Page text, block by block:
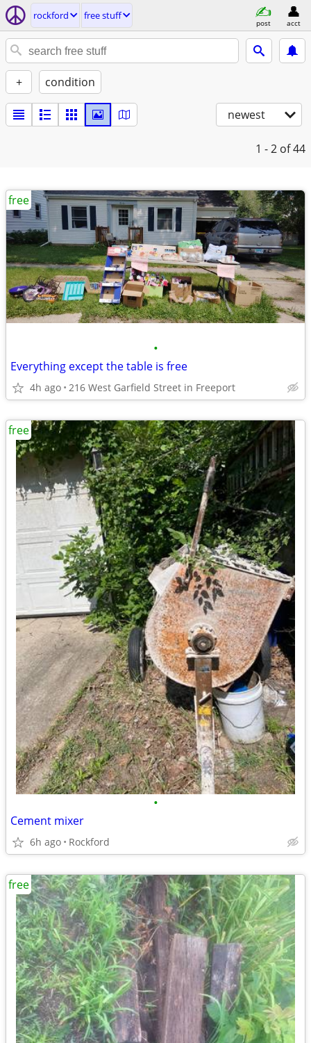
rockford free stuff
post acct
+ condition
newest
1 - 2 of 44
•
Everything except the table is free
4h ago 216 West Garfield Street in Freeport
free
•
Cement mixer
6h ago Rockford
free
free